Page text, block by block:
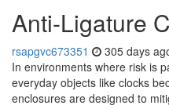
Anti-Ligature
rsapgvc673351 305 days
In environments where risk is
everyday objects like clocks
enclosures are designed to